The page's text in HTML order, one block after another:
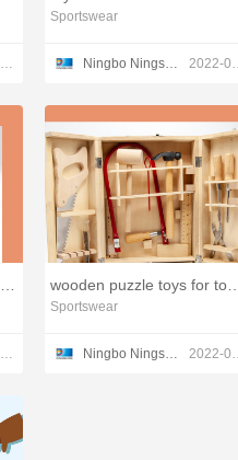
2022-03-21
Sportswear
Ningbo Ningshing Trading Group Inc.
2022-03-21
Sportswear
Ningbo Ningshing Trading Group Inc.